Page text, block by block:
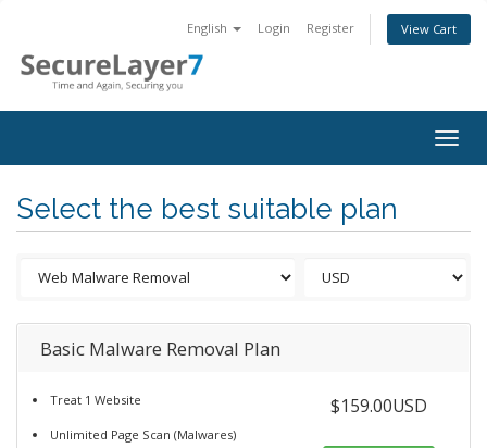
English Login Register View Cart
Select the best suitable plan
Basic Malware Removal Plan
Treat 1 Website
Unlimited Page Scan (Malwares)
$159.00USD